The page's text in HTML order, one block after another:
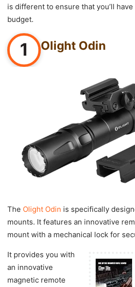
is different to ensure that you’ll
budget.
1 Olight Odin
The Olight Odin is specifically
mounts. It features an innovative
mount with a mechanical lock for
It provides you with
an innovative
magnetic remote